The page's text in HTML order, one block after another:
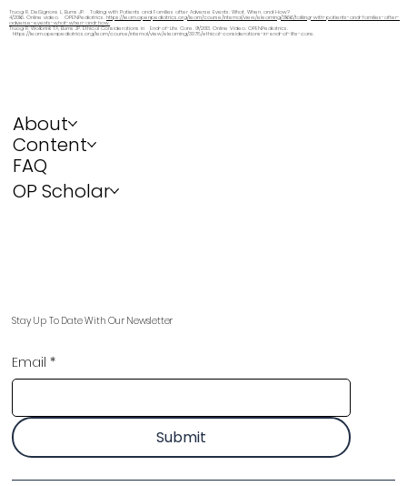
Truog R, DelSignore L, Burns JP. Talking with Patients and Families after Adverse Events: What, When, and How?
4/2016. Online video. OPENPediatrics.https://learn.openpediatrics.org/learn/course/internal/view/elearning/3166/talking-with-patients-and-families-after-
adverse-events-what-when-and-how.
Truog R, Wolbrink TA, Burns JP. Ethical Considerations in End-of-Life Care. 9/2013. Online Video. OPENPediatrics.
https://learn.openpediatrics.org/learn/course/internal/view/elearning/3078/ethical-considerations-in-end-of-life-care.
About
Content
FAQ
OP Scholar
Stay Up To Date With Our Newsletter
Email *
Submit